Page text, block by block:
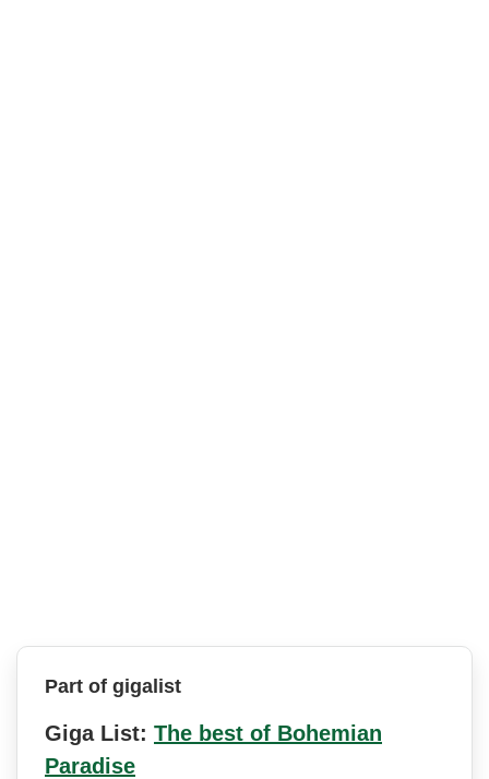
Part of gigalist
Giga List: The best of Bohemian
Paradise